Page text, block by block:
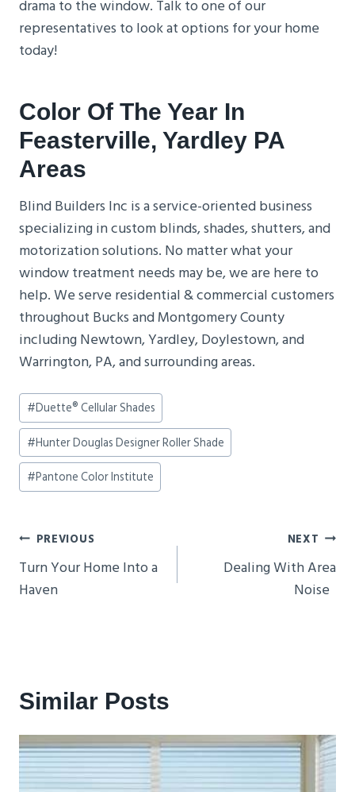
drama to the window. Talk to one of our
representatives to look at options for your home
today!
Color Of The Year In
Feasterville, Yardley PA
Areas
Blind Builders Inc is a service-oriented business
specializing in custom blinds, shades, shutters, and
motorization solutions. No matter what your
window treatment needs may be, we are here to
help. We serve residential & commercial customers
throughout Bucks and Montgomery County
including Newtown, Yardley, Doylestown, and
Warrington, PA, and surrounding areas.
Post
Tags:
#Duette® Cellular Shades
#Hunter Douglas Designer Roller Shade
#Pantone Color Institute
Post
Navigation
PREVIOUS
Turn Your Home Into a
Haven
NEXT
Dealing With Area
Noise
Similar Posts